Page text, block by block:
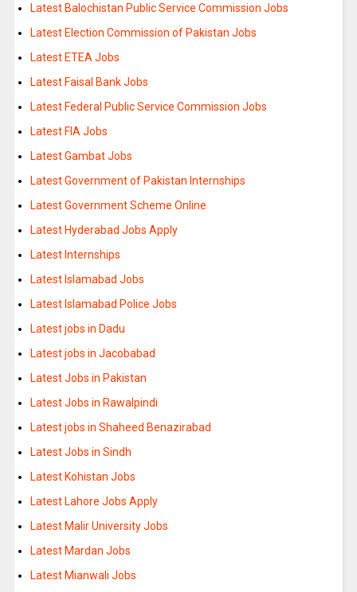
Latest Balochistan Public Service Commission Jobs
Latest Election Commission of Pakistan Jobs
Latest ETEA Jobs
Latest Faisal Bank Jobs
Latest Federal Public Service Commission Jobs
Latest FIA Jobs
Latest Gambat Jobs
Latest Government of Pakistan Internships
Latest Government Scheme Online
Latest Hyderabad Jobs Apply
Latest Internships
Latest Islamabad Jobs
Latest Islamabad Police Jobs
Latest jobs in Dadu
Latest jobs in Jacobabad
Latest Jobs in Pakistan
Latest Jobs in Rawalpindi
Latest jobs in Shaheed Benazirabad
Latest Jobs in Sindh
Latest Kohistan Jobs
Latest Lahore Jobs Apply
Latest Malir University Jobs
Latest Mardan Jobs
Latest Mianwali Jobs